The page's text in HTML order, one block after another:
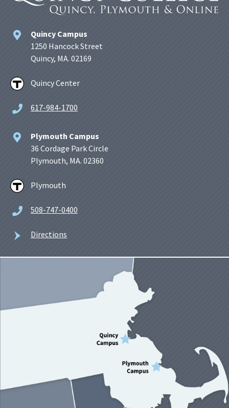
Quincy Campus
1250 Hancock Street
Quincy, MA. 02169
Quincy Center
617-984-1700
Plymouth Campus
36 Cordage Park Circle
Plymouth, MA. 02360
Plymouth
508-747-0400
Directions